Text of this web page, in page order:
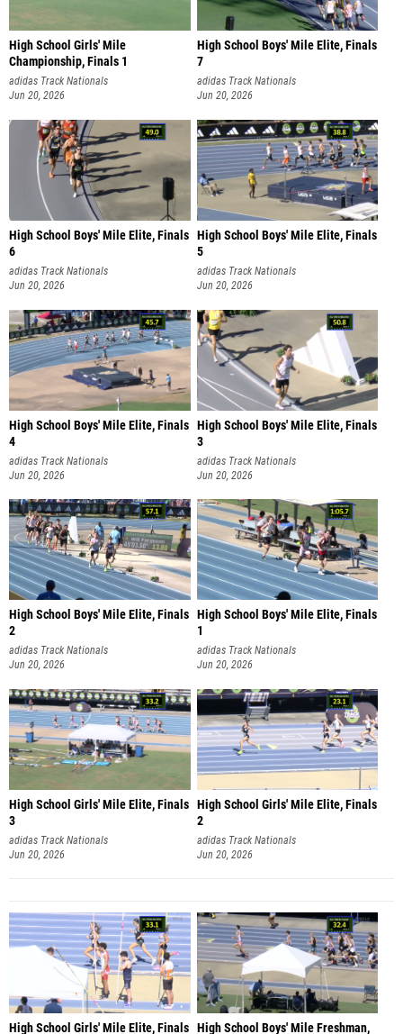
High School Girls' Mile
Championship, Finals 1
adidas Track Nationals
Jun 20, 2026
High School Boys' Mile Elite, Finals
7
adidas Track Nationals
Jun 20, 2026
High School Boys' Mile Elite, Finals
6
adidas Track Nationals
Jun 20, 2026
High School Boys' Mile Elite, Finals
5
adidas Track Nationals
Jun 20, 2026
High School Boys' Mile Elite, Finals
4
adidas Track Nationals
Jun 20, 2026
High School Boys' Mile Elite, Finals
3
adidas Track Nationals
Jun 20, 2026
High School Boys' Mile Elite, Finals
2
adidas Track Nationals
Jun 20, 2026
High School Boys' Mile Elite, Finals
1
adidas Track Nationals
Jun 20, 2026
High School Girls' Mile Elite, Finals
3
adidas Track Nationals
Jun 20, 2026
High School Girls' Mile Elite, Finals
2
adidas Track Nationals
Jun 20, 2026
High School Girls' Mile Elite, Finals High School Boys' Mile Freshman,